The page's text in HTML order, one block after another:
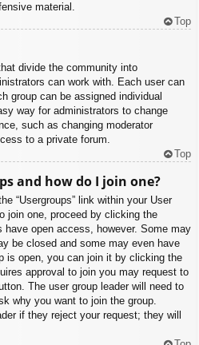
material.
Top
divide the community into
can work with. Each user can
group can be assigned individual
way for administrators to change
such as changing moderator
to a private forum.
Top
and how do I join one?
“Usergroups” link within your User
join one, proceed by clicking the
have open access, however. Some may
be closed and some may even have
is open, you can join it by clicking the
approval to join you may request to
The user group leader will need to
why you want to join the group.
if they reject your request; they will